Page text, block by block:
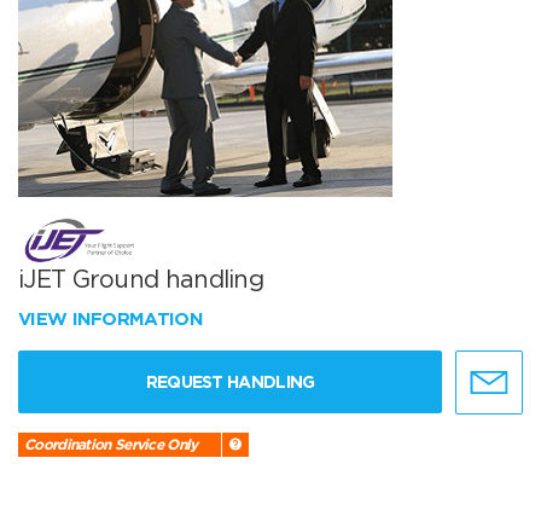
iJET Ground handling
VIEW INFORMATION
REQUEST HANDLING
Coordination Service Only